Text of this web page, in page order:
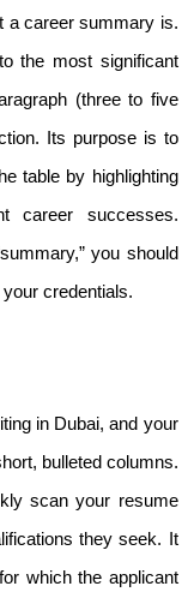
a career summary is.
the most significant
(three to five
Its purpose is to
table by highlighting
career successes.
you should
credentials.
in Dubai, and your
bulleted columns.
scan your resume
they seek. It
which the applicant